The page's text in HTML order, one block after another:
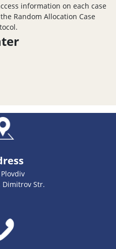
information on each case
Random Allocation Case
Dimitrov Str.